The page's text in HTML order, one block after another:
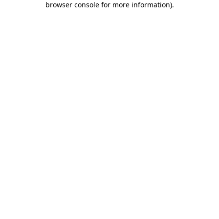
browser console for more information).